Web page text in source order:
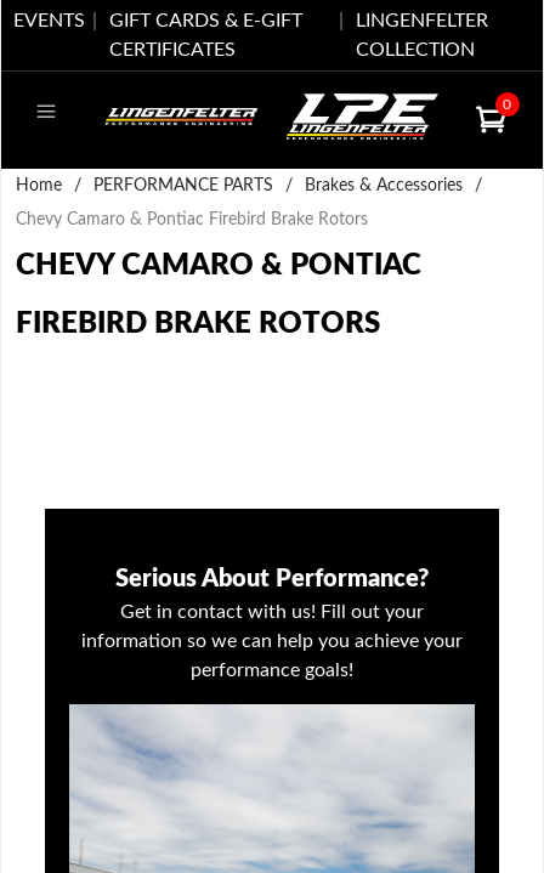
EVENTS
GIFT CARDS & E-GIFT
CERTIFICATES
LINGENFELTER
COLLECTION
0
Home / PERFORMANCE PARTS / Brakes & Accessories
/
Chevy Camaro & Pontiac Firebird Brake Rotors
CHEVY CAMARO & PONTIAC
FIREBIRD BRAKE ROTORS
Serious About Performance?
Get in contact with us! Fill out your
information so we can help you achieve your
performance goals!